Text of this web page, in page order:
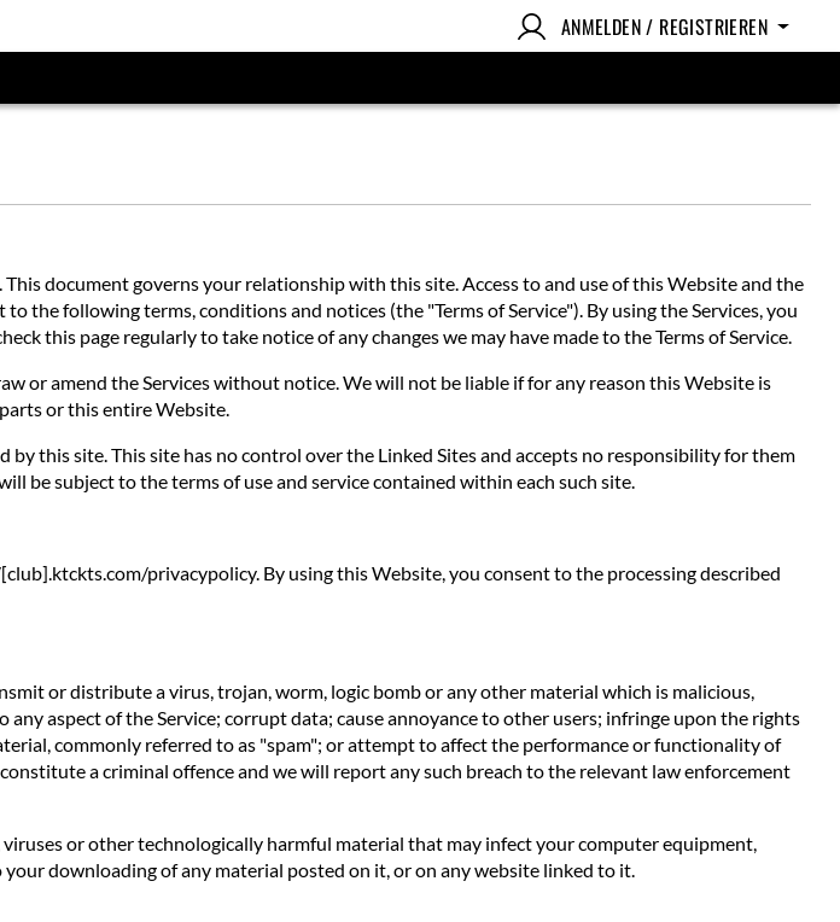
ANMELDEN / REGISTRIEREN
document governs your relationship with this site. Access to and use of this Website and the
the following terms, conditions and notices (the "Terms of Service"). By using the Services, you
this page regularly to take notice of any changes we may have made to the Terms of Service.
or amend the Services without notice. We will not be liable if for any reason this Website is
or this entire Website.
this site. This site has no control over the Linked Sites and accepts no responsibility for them
be subject to the terms of use and service contained within each such site.
privacypolicy. By using this Website, you consent to the processing described
or distribute a virus, trojan, worm, logic bomb or any other material which is malicious,
aspect of the Service; corrupt data; cause annoyance to other users; infringe upon the rights
commonly referred to as "spam"; or attempt to affect the performance or functionality of
a criminal offence and we will report any such breach to the relevant law enforcement
or other technologically harmful material that may infect your computer equipment,
downloading of any material posted on it, or on any website linked to it.